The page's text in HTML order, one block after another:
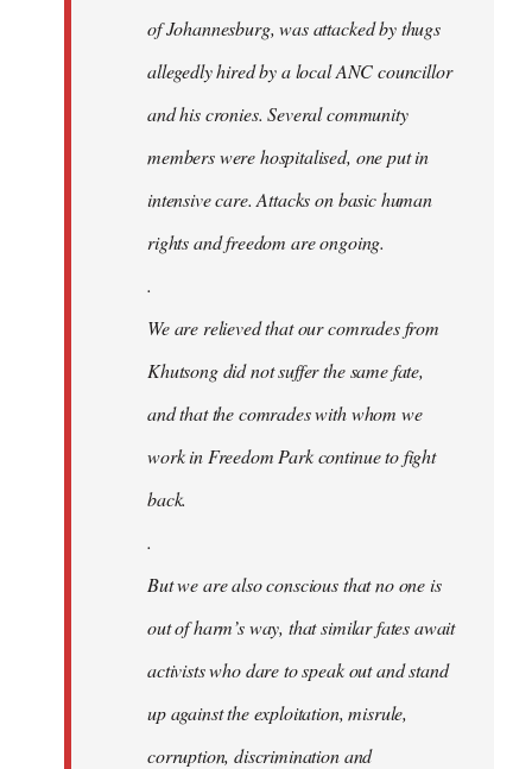
of Johannesburg, was attacked by thugs
allegedly hired by a local ANC councillor
and his cronies. Several community
members were hospitalised, one put in
intensive care. Attacks on basic human
rights and freedom are ongoing.
.
We are relieved that our comrades from
Khutsong did not suffer the same fate,
and that the comrades with whom we
work in Freedom Park continue to fight
back.
.
But we are also conscious that no one is
out of harm’s way, that similar fates await
activists who dare to speak out and stand
up against the exploitation, misrule,
corruption, discrimination and